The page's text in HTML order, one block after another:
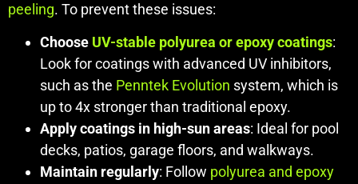
peeling. To prevent these issues:
Choose UV-stable polyurea or epoxy coatings:
Look for coatings with advanced UV inhibitors,
such as the Penntek Evolution system, which is
up to 4x stronger than traditional epoxy.
Apply coatings in high-sun areas: Ideal for pool
decks, patios, garage floors, and walkways.
Maintain regularly: Follow polyurea and epoxy